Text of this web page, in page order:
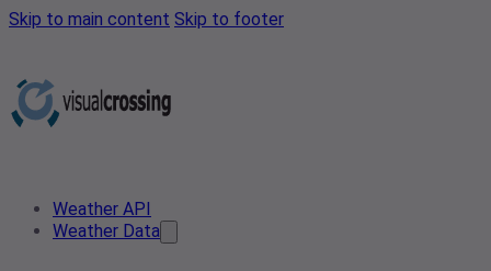
Skip to main content Skip to footer
Weather API
Weather Data